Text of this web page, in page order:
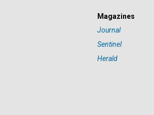
Magazines
Journal
Sentinel
Herald